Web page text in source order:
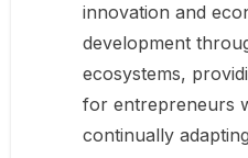
innovation and
development
ecosystems,
for entrepreneurs
continually